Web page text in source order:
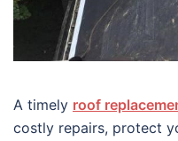
A timely roof
costly repairs, protect